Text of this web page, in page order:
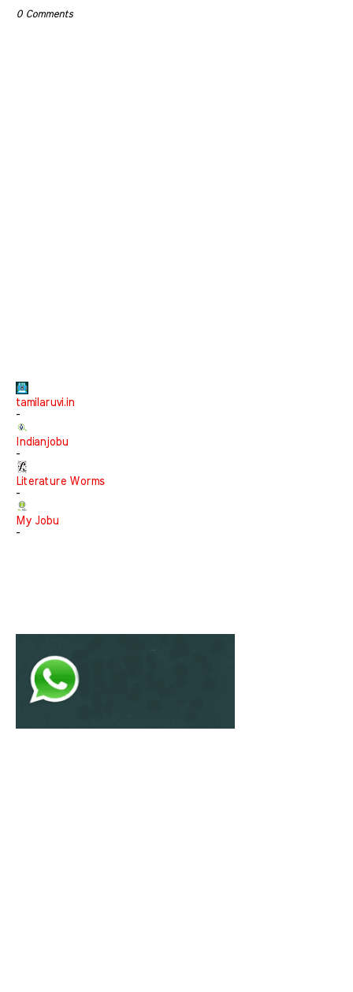
0 Comments
tamilaruvi.in
-
Indianjobu
-
Literature Worms
-
My Jobu
-